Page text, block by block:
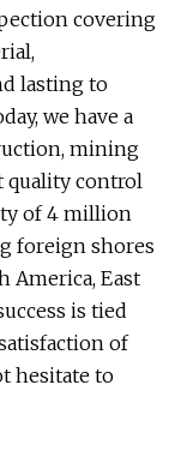
covering
lasting to
we have a
mining
quality control
of 4 million
foreign shores
America, East
is tied
of
hesitate to